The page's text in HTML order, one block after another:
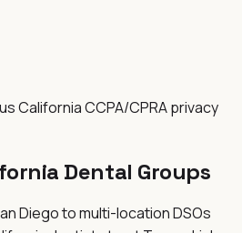
California CCPA/CPRA privacy
Dental Groups
Diego to multi-location DSOs